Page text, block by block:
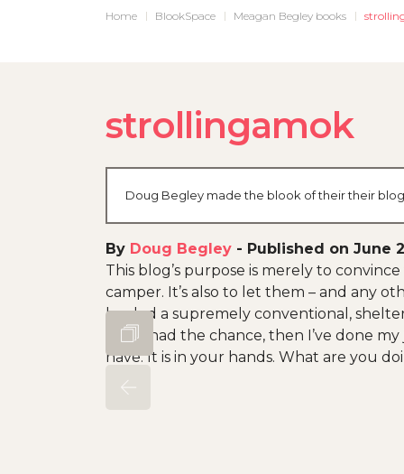
Home BlookSpace Meagan Begley books
strollingamok
Doug Begley made the blook of their their
By Doug Begley - Published on June
This blog’s purpose is merely to
camper. It’s also to let them – and any
has led a supremely conventional,
if you had the chance, then I’ve done
have. It is in your hands. What are you